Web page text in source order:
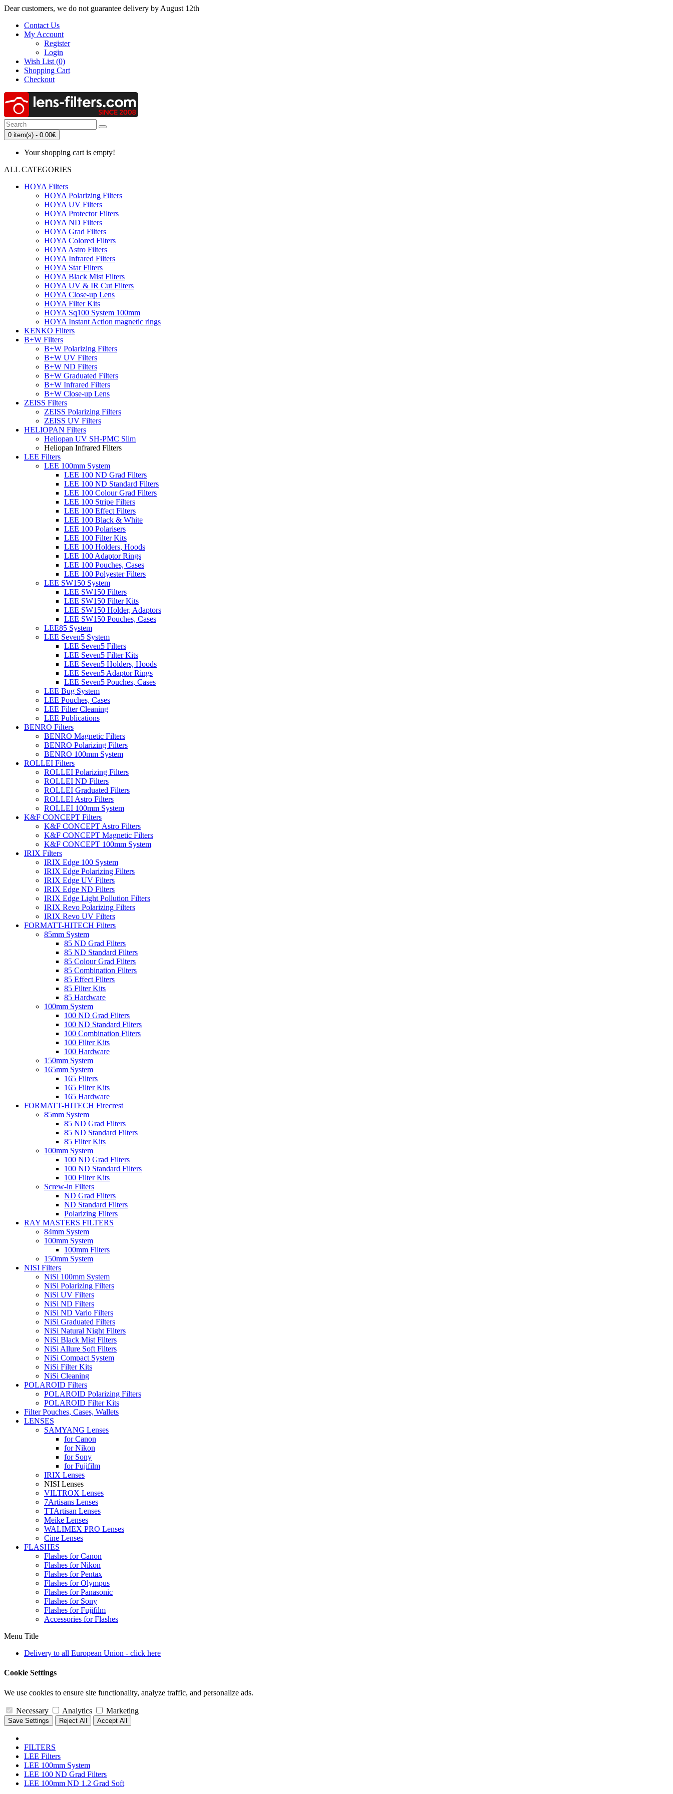
Dear customers, we do not guarantee delivery by August 12th
Contact Us
My Account
Register
Login
Wish List (0)
Shopping Cart
Checkout
0 item(s) - 0.00€
Your shopping cart is empty!
ALL CATEGORIES
HOYA Filters
HOYA Polarizing Filters
HOYA UV Filters
HOYA Protector Filters
HOYA ND Filters
HOYA Grad Filters
HOYA Colored Filters
HOYA Astro Filters
HOYA Infrared Filters
HOYA Star Filters
HOYA Black Mist Filters
HOYA UV & IR Cut Filters
HOYA Close-up Lens
HOYA Filter Kits
HOYA Sq100 System 100mm
HOYA Instant Action magnetic rings
KENKO Filters
B+W Filters
B+W Polarizing Filters
B+W UV Filters
B+W ND Filters
B+W Graduated Filters
B+W Infrared Filters
B+W Close-up Lens
ZEISS Filters
ZEISS Polarizing Filters
ZEISS UV Filters
HELIOPAN Filters
Heliopan UV SH-PMC Slim
Heliopan Infrared Filters
LEE Filters
LEE 100mm System
LEE 100 ND Grad Filters
LEE 100 ND Standard Filters
LEE 100 Colour Grad Filters
LEE 100 Stripe Filters
LEE 100 Effect Filters
LEE 100 Black & White
LEE 100 Polarisers
LEE 100 Filter Kits
LEE 100 Holders, Hoods
LEE 100 Adaptor Rings
LEE 100 Pouches, Cases
LEE 100 Polyester Filters
LEE SW150 System
LEE SW150 Filters
LEE SW150 Filter Kits
LEE SW150 Holder, Adaptors
LEE SW150 Pouches, Cases
LEE85 System
LEE Seven5 System
LEE Seven5 Filters
LEE Seven5 Filter Kits
LEE Seven5 Holders, Hoods
LEE Seven5 Adaptor Rings
LEE Seven5 Pouches, Cases
LEE Bug System
LEE Pouches, Cases
LEE Filter Cleaning
LEE Publications
BENRO Filters
BENRO Magnetic Filters
BENRO Polarizing Filters
BENRO 100mm System
ROLLEI Filters
ROLLEI Polarizing Filters
ROLLEI ND Filters
ROLLEI Graduated Filters
ROLLEI Astro Filters
ROLLEI 100mm System
K&F CONCEPT Filters
K&F CONCEPT Astro Filters
K&F CONCEPT Magnetic Filters
K&F CONCEPT 100mm System
IRIX Filters
IRIX Edge 100 System
IRIX Edge Polarizing Filters
IRIX Edge UV Filters
IRIX Edge ND Filters
IRIX Edge Light Pollution Filters
IRIX Revo Polarizing Filters
IRIX Revo UV Filters
FORMATT-HITECH Filters
85mm System
85 ND Grad Filters
85 ND Standard Filters
85 Colour Grad Filters
85 Combination Filters
85 Effect Filters
85 Filter Kits
85 Hardware
100mm System
100 ND Grad Filters
100 ND Standard Filters
100 Combination Filters
100 Filter Kits
100 Hardware
150mm System
165mm System
165 Filters
165 Filter Kits
165 Hardware
FORMATT-HITECH Firecrest
85mm System
85 ND Grad Filters
85 ND Standard Filters
85 Filter Kits
100mm System
100 ND Grad Filters
100 ND Standard Filters
100 Filter Kits
Screw-in Filters
ND Grad Filters
ND Standard Filters
Polarizing Filters
RAY MASTERS FILTERS
84mm System
100mm System
100mm Filters
150mm System
NISI Filters
NiSi 100mm System
NiSi Polarizing Filters
NiSi UV Filters
NiSi ND Filters
NiSi ND Vario Filters
NiSi Graduated Filters
NiSi Natural Night Filters
NiSi Black Mist Filters
NiSi Allure Soft Filters
NiSi Compact System
NiSi Filter Kits
NiSi Cleaning
POLAROID Filters
POLAROID Polarizing Filters
POLAROID Filter Kits
Filter Pouches, Cases, Wallets
LENSES
SAMYANG Lenses
for Canon
for Nikon
for Sony
for Fujifilm
IRIX Lenses
NISI Lenses
VILTROX Lenses
7Artisans Lenses
TTArtisan Lenses
Meike Lenses
WALIMEX PRO Lenses
Cine Lenses
FLASHES
Flashes for Canon
Flashes for Nikon
Flashes for Pentax
Flashes for Olympus
Flashes for Panasonic
Flashes for Sony
Flashes for Fujifilm
Accessories for Flashes
Menu Title
Delivery to all European Union - click here
Cookie Settings
We use cookies to ensure site functionality, analyze traffic, and personalize ads.
Necessary Analytics Marketing
Save Settings Reject All Accept All
FILTERS
LEE Filters
LEE 100mm System
LEE 100 ND Grad Filters
LEE 100mm ND 1.2 Grad Soft